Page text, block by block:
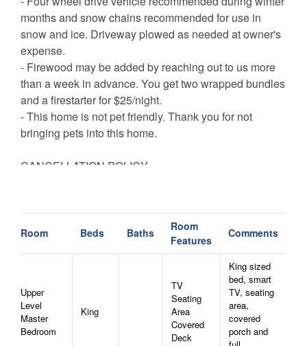
months and snow chains recommended for use in
snow and ice. Driveway plowed as needed at owner's
expense.
- Firewood may be added by reaching out to us more
than a week in advance. You get two wrapped bundles
and a firestarter for $25/night.
- This home is not pet friendly. Thank you for not
bringing pets into this home.
CANCELLATION POLICY
Bookings canceled between 8-14 days before arrival
will receive a refund of half of their reservation
Bookings canceled within 7 days of arrival are not
entitled to a refund unless the reservation dates are
rebooked to another guest.
All bookings are subject to a $50 cancellation fee.
Room Beds Baths
Room
Features
Comments
Upper
Level
Master
Bedroom
King
TV
Seating
Area
Covered
Deck
King sized
bed, smart
TV, seating
area,
covered
porch and